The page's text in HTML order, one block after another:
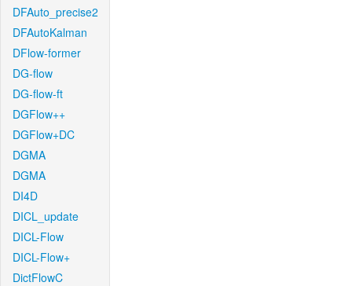
DFAuto_precise2
DFAutoKalman
DFlow-former
DG-flow
DG-flow-ft
DGFlow++
DGFlow+DC
DGMA
DGMA
DI4D
DICL_update
DICL-Flow
DICL-Flow+
DictFlowC